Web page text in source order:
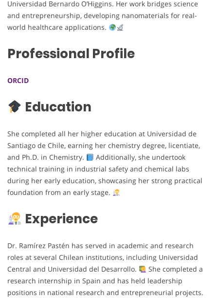
Universidad Bernardo O’Higgins. Her work bridges science
and entrepreneurship, developing nanomaterials for real-
world healthcare applications.
Professional Profile
ORCID
Education
She completed all her higher education at Universidad de
Santiago de Chile, earning her chemistry degree, licentiate,
and Ph.D. in Chemistry.
Additionally, she undertook
technical training in industrial safety and chemical labs
during her early education, showcasing her strong practical
foundation from an early stage.
Experience
Dr. Ramírez Pastén has served in academic and research
roles at several Chilean institutions, including Universidad
Central and Universidad del Desarrollo.
She completed a
research internship in Spain and has held leadership
positions in national research and entrepreneurial projects.